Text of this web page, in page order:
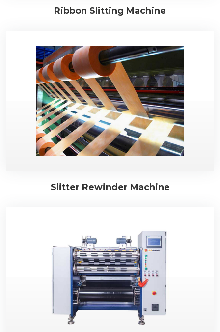
Ribbon Slitting Machine
Slitter Rewinder Machine